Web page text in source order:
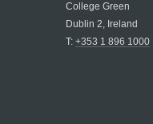
College Green
Dublin 2, Ireland
T: +353 1 896 1000